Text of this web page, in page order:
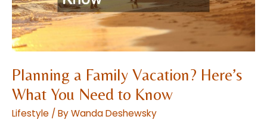
Planning a Family Vacation? Here’s
What You Need to Know
Lifestyle / ByWanda Deshewsky